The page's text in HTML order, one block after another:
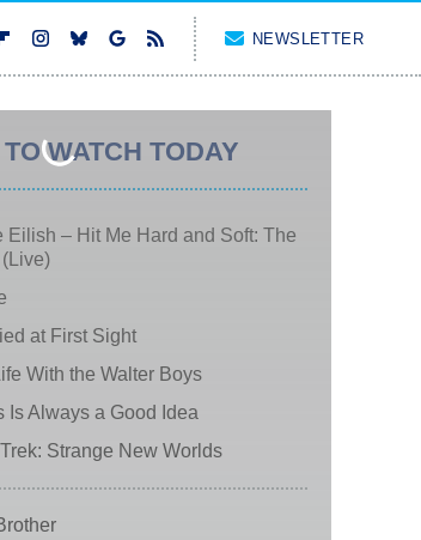
NEWSLETTER
WATCH TODAY
Eilish – Hit Me Hard and Soft: The
(Live)
at First Sight
With the Walter Boys
Is Always a Good Idea
Strange New Worlds